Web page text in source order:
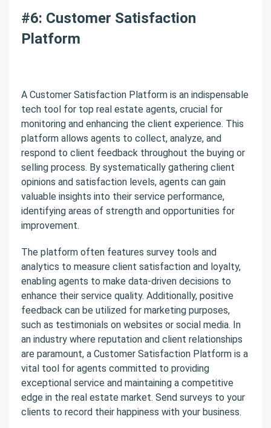
#6: Customer Satisfaction
Platform
A Customer Satisfaction Platform is an indispensable
tech tool for top real estate agents, crucial for
monitoring and enhancing the client experience. This
platform allows agents to collect, analyze, and
respond to client feedback throughout the buying or
selling process. By systematically gathering client
opinions and satisfaction levels, agents can gain
valuable insights into their service performance,
identifying areas of strength and opportunities for
improvement.
The platform often features survey tools and
analytics to measure client satisfaction and loyalty,
enabling agents to make data-driven decisions to
enhance their service quality. Additionally, positive
feedback can be utilized for marketing purposes,
such as testimonials on websites or social media. In
an industry where reputation and client relationships
are paramount, a Customer Satisfaction Platform is a
vital tool for agents committed to providing
exceptional service and maintaining a competitive
edge in the real estate market. Send surveys to your
clients to record their happiness with your business.